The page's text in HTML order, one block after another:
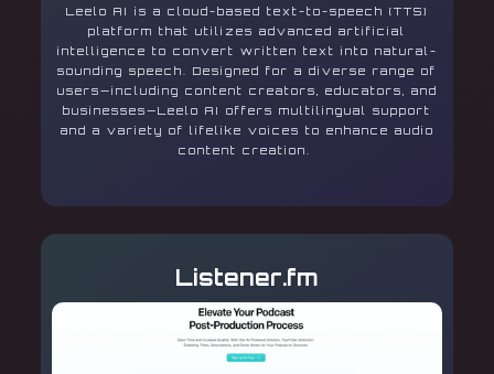
Leelo AI is a cloud-based text-to-speech (TTS)
platform that utilizes advanced artificial
intelligence to convert written text into natural-
sounding speech. Designed for a diverse range of
users—including content creators, educators, and
businesses—Leelo AI offers multilingual support
and a variety of lifelike voices to enhance audio
content creation.
Listener.fm